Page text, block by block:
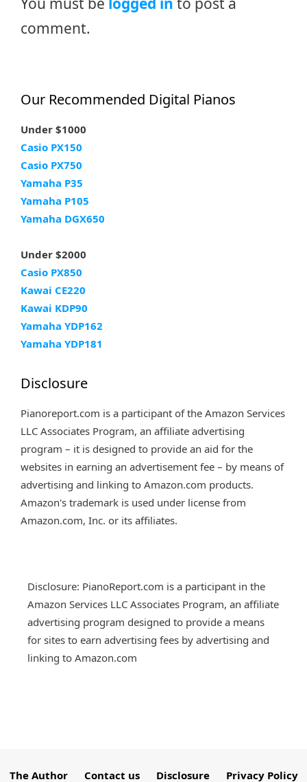
comment.
Our Recommended Digital Pianos
Under $1000
Casio PX150
Casio PX750
Yamaha P35
Yamaha P105
Yamaha DGX650
Under $2000
Casio PX850
Kawai CE220
Kawai KDP90
Yamaha YDP162
Yamaha YDP181
Disclosure
Pianoreport.com is a participant of the Amazon Services
LLC Associates Program, an affiliate advertising
program – it is designed to provide an aid for the
websites in earning an advertisement fee – by means of
advertising and linking to Amazon.com products.
Amazon's trademark is used under license from
Amazon.com, Inc. or its affiliates.
Disclosure: PianoReport.com is a participant in the
Amazon Services LLC Associates Program, an affiliate
advertising program designed to provide a means
for sites to earn advertising fees by advertising and
linking to Amazon.com
The Author Contact us Disclosure Privacy Policy